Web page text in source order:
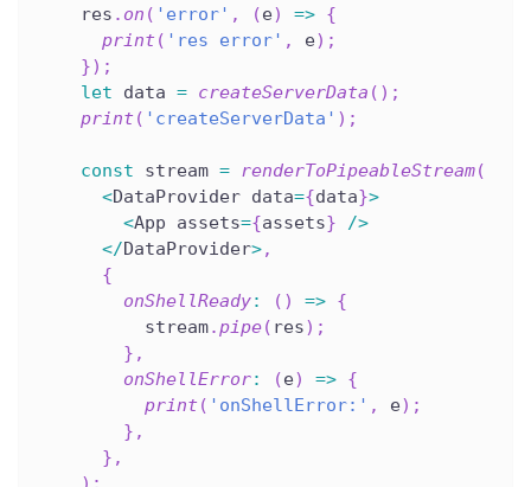
    res
. on ( 'error' , (e) => {
print ( 'res error' , e) ;
}) ;
let data = createServerData ( ) ;
print ( 'createServerData' ) ;
const stream = renderToPipeableStream(
<DataProvider data={data}>
<App assets={assets} />
</DataProvider>,
{
onShellReady: ( ) => {
          stream
.pipe( res) ;
} ,
onShellError: (e) => {
print ( 'onShellError:' , e) ;
} ,
} ,